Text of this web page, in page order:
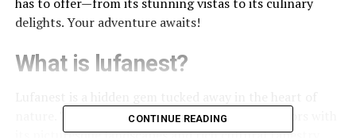
delights. Your adventure awaits!
What is lufanest?
enchanting destination draws visitors with
CONTINUE READING